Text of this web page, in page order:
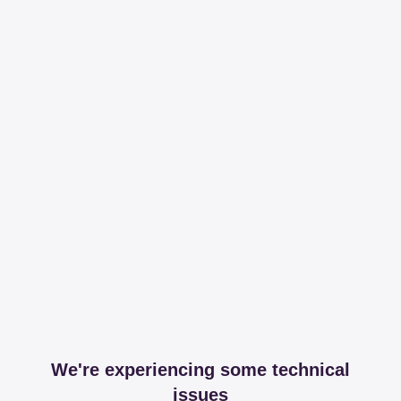
We're experiencing some technical
issues